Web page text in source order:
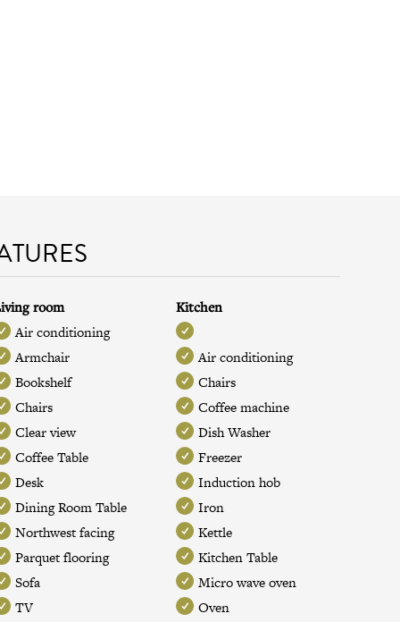
room
Air conditioning
Armchair
Bookshelf
Chairs
Clear view
Coffee Table
Desk
Dining Room Table
Northwest facing
Parquet flooring
Sofa
TV
Kitchen
Air conditioning
Chairs
Coffee machine
Dish Washer
Freezer
Induction hob
Iron
Kettle
Kitchen Table
Micro wave oven
Oven